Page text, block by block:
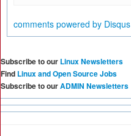
comments powered by Disqus
Subscribe to our Linux Newsletters
Find Linux and Open Source Jobs
Subscribe to ourADMIN Newsletters